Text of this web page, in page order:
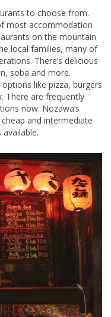
to choose from.
most accommodation
on the mountain
local families, many of
There’s delicious
soba and more.
like pizza, burgers
There are frequently
now. Nozawa’s
and intermediate